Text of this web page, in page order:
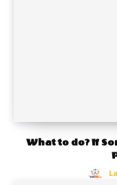
What to do? If